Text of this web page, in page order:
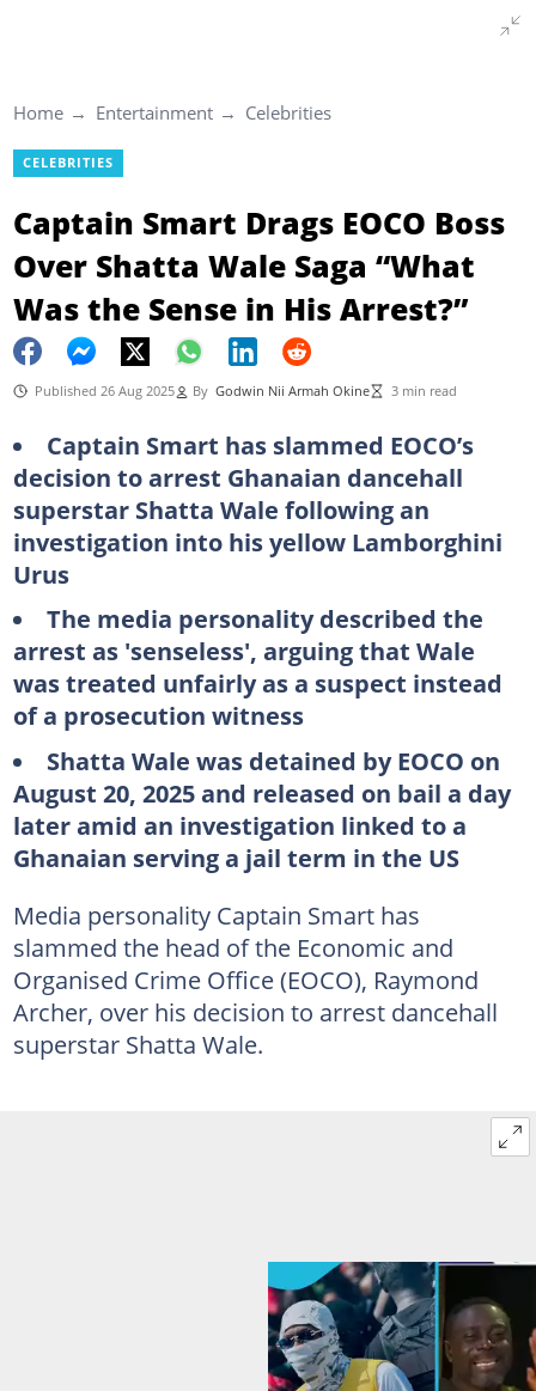
Home Entertainment Celebrities
CELEBRITIES
Captain Smart Drags EOCO Boss
Over Shatta Wale Saga “What
Was the Sense in His Arrest?”
Published 26 Aug 2025 By Godwin Nii Armah Okine 3 min read
Captain Smart has slammed EOCO’s
decision to arrest Ghanaian dancehall
superstar Shatta Wale following an
investigation into his yellow Lamborghini
Urus
The media personality described the
arrest as 'senseless', arguing that Wale
was treated unfairly as a suspect instead
of a prosecution witness
Shatta Wale was detained by EOCO on
August 20, 2025 and released on bail a day
later amid an investigation linked to a
Ghanaian serving a jail term in the US
Media personality Captain Smart has
slammed the head of the Economic and
Organised Crime Office (EOCO), Raymond
Archer, over his decision to arrest dancehall
superstar Shatta Wale.